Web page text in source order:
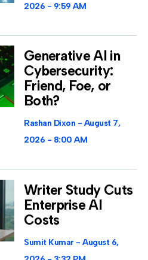
2026
9:59 AM
Generative AI in
Cybersecurity:
Friend, Foe, or
Both?
Rashan Dixon
August 7,
2026
8:00 AM
Writer Study Cuts
Enterprise AI
Costs
Sumit Kumar
August 6,